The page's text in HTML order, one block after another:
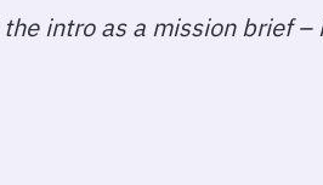
the intro as a mission brief